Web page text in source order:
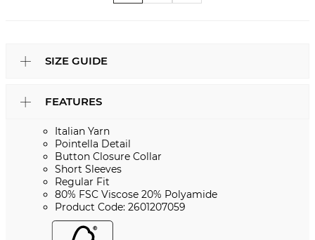
SIZE GUIDE
FEATURES
Italian Yarn
Pointella Detail
Button Closure Collar
Short Sleeves
Regular Fit
80% FSC Viscose 20% Polyamide
Product Code: 2601207059